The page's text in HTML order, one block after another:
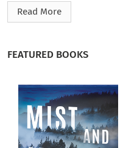
Fate steps in when his
traitor, the Copperhead,
Strauss, pursue Zeke and
territory until confronting
shootout in which Josh
band of marauding
that ends in tragedy.
Read More
FEATURED BOOKS